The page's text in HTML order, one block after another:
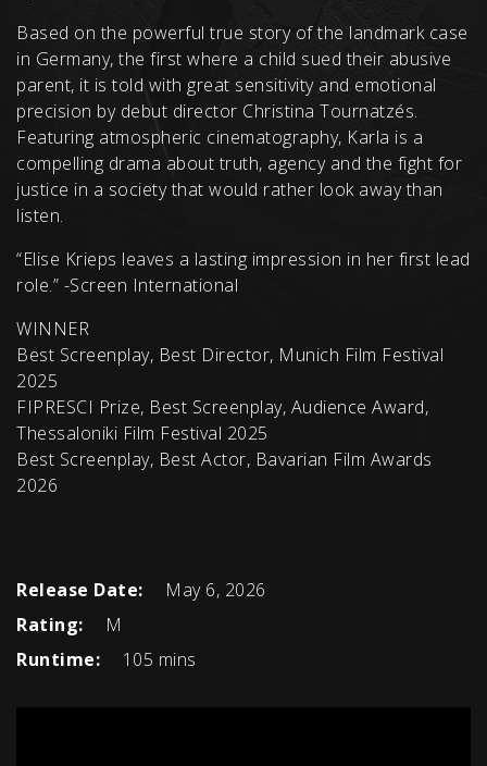
Based on the powerful true story of the landmark case
in Germany, the first where a child sued their abusive
parent, it is told with great sensitivity and emotional
precision by debut director Christina Tournatzés.
Featuring atmospheric cinematography, Karla is a
compelling drama about truth, agency and the fight for
justice in a society that would rather look away than
listen.
“Elise Krieps leaves a lasting impression in her first lead
role.” -Screen International
WINNER
Best Screenplay, Best Director, Munich Film Festival
2025
FIPRESCI Prize, Best Screenplay, Audience Award,
Thessaloniki Film Festival 2025
Best Screenplay, Best Actor, Bavarian Film Awards
2026
Release Date:
May 6, 2026
Rating:
M
Runtime:
105 mins